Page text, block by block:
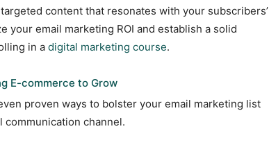
content that resonates with your subscribers’
your email marketing ROI and establish a solid
in a digital marketing course.
E-commerce to Grow
proven ways to bolster your email marketing list
channel.